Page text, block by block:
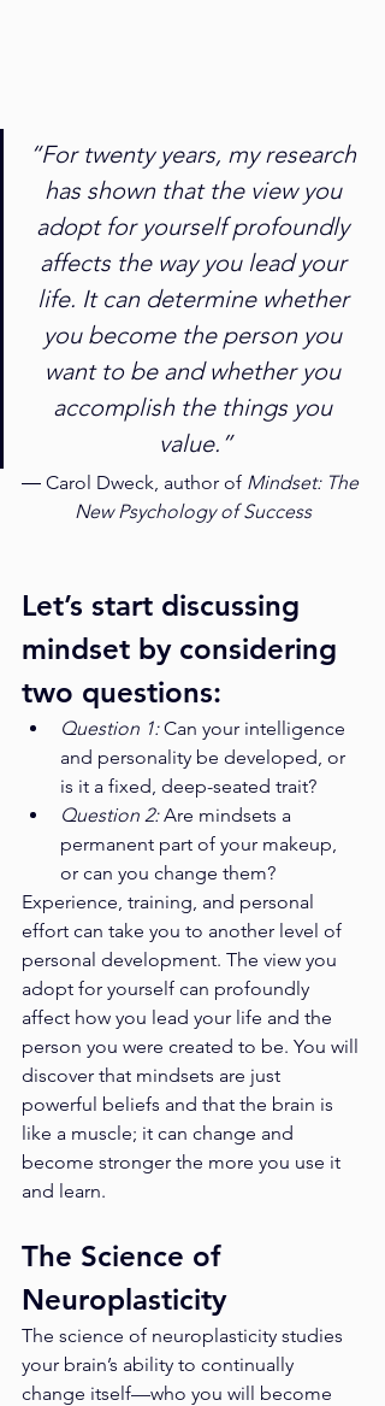
“For twenty years, my research
has shown that the view you
adopt for yourself profoundly
affects the way you lead your
life. It can determine whether
you become the person you
want to be and whether you
accomplish the things you
value.”
― Carol Dweck, author of Mindset: The
New Psychology of Success
Let’s start discussing
mindset by considering
two questions:
Question 1: Can your intelligence
and personality be developed, or
is it a fixed, deep-seated trait?
Question 2: Are mindsets a
permanent part of your makeup,
or can you change them?
Experience, training, and personal
effort can take you to another level of
personal development. The view you
adopt for yourself can profoundly
affect how you lead your life and the
person you were created to be. You will
discover that mindsets are just
powerful beliefs and that the brain is
like a muscle; it can change and
become stronger the more you use it
and learn.
The Science of
Neuroplasticity
The science of neuroplasticity studies
your brain’s ability to continually
change itself—who you will become